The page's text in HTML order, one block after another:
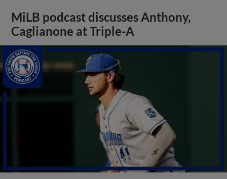
MiLB podcast discusses Anthony,
Caglianone at Triple-A